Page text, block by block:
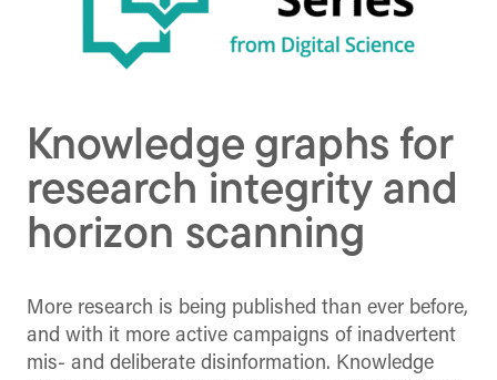
Knowledge graphs for
research integrity and
horizon scanning
More research is being published than ever before,
and with it more active campaigns of inadvertent
mis- and deliberate disinformation. Knowledge